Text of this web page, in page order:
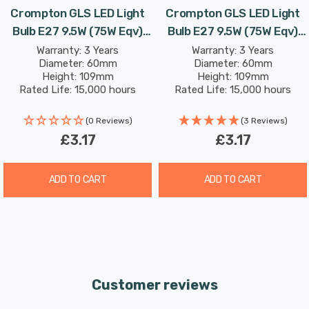
Combine this superior longevity, negligible maintenance
and replacement costs with the LED light bulb’s notable
energy efficiency; then the savings from each light bulb
has the potential to reduce your lighting costs by up to
87%.
task lighting, retail display and workplaces and displays
Crompton GLS LED Light
Bulb E27 9.5W (75W Eqv)
Warm White Opal Screw
Thermal Plastic Frosted
Warranty: 3 Years
Diameter: 60mm
Height: 109mm
Rated Life: 15,000 hours
(0 Reviews)
£3.17
ADD TO CART
Crompton GLS LED Light
Bulb E27 9.5W (75W Eqv)
Cool White Opal Screw
Thermal Plastic Frosted
Warranty: 3 Years
Diameter: 60mm
Height: 109mm
Rated Life: 15,000 hours
(3 Reviews)
£3.17
ADD TO CART
Customer reviews